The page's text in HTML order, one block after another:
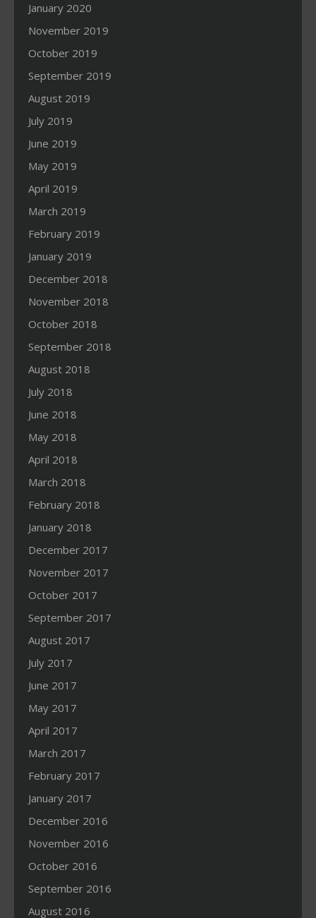
January 2020
November 2019
October 2019
September 2019
August 2019
July 2019
June 2019
May 2019
April 2019
March 2019
February 2019
January 2019
December 2018
November 2018
October 2018
September 2018
August 2018
July 2018
June 2018
May 2018
April 2018
March 2018
February 2018
January 2018
December 2017
November 2017
October 2017
September 2017
August 2017
July 2017
June 2017
May 2017
April 2017
March 2017
February 2017
January 2017
December 2016
November 2016
October 2016
September 2016
August 2016